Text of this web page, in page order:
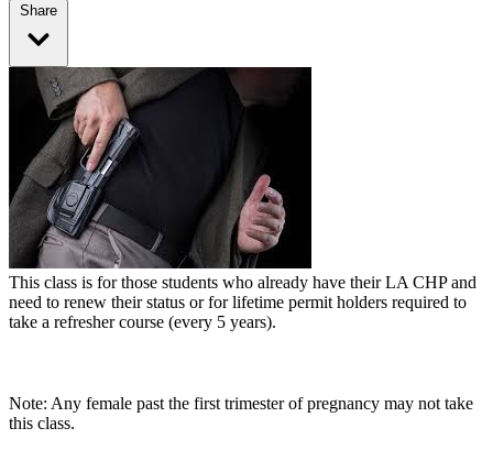
Share
This class is for those students who already have their LA CHP and
need to renew their status or for lifetime permit holders required to
take a refresher course (every 5 years).
Note: Any female past the first trimester of pregnancy may not take
this class.